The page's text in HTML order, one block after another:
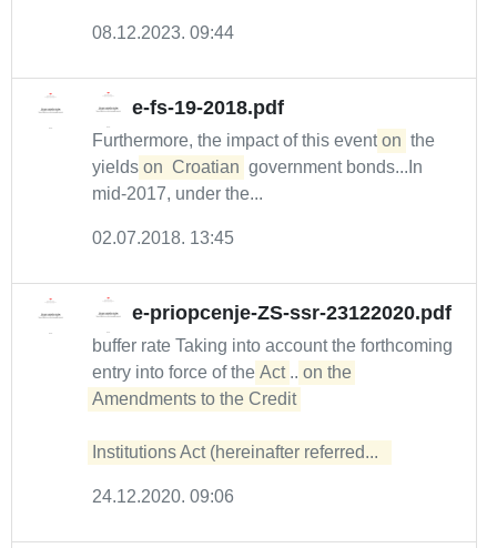
08.12.2023. 09:44
e-fs-19-2018.pdf
Furthermore, the impact of this event on the
yields on Croatian government bonds...In
mid-2017, under the...
02.07.2018. 13:45
e-priopcenje-ZS-ssr-23122020.pdf
buffer rate Taking into account the forthcoming
entry into force of the Act ... on the
Amendments to the Credit
Institutions Act (hereinafter referred...
24.12.2020. 09:06